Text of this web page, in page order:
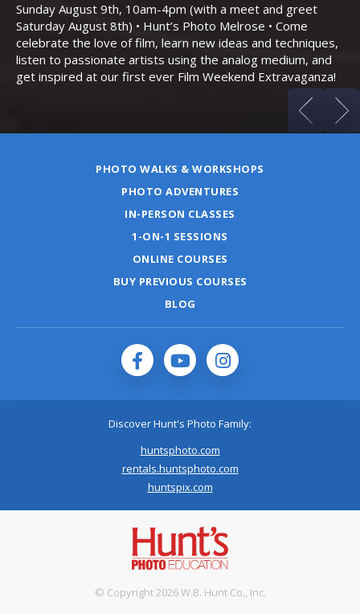
Sunday August 9th, 10am-4pm (with a meet and greet
Saturday August 8th) • Hunt’s Photo Melrose • Come
celebrate the love of film, learn new ideas and techniques,
listen to passionate artists using the analog medium, and
get inspired at our first ever Film Weekend Extravaganza!
PHOTO WALKS & WORKSHOPS
PHOTO ADVENTURES
IN-PERSON CLASSES
1-ON-1 SESSIONS
ONLINE COURSES
BUY PREVIOUS COURSES
BLOG
Discover Hunt's Photo Family:
huntsphoto.com
rentals.huntsphoto.com
huntspix.com
© Copyright 2026 W.B. Hunt Co., Inc.